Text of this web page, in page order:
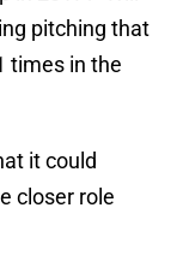
pitching that
times in the
it could
closer role